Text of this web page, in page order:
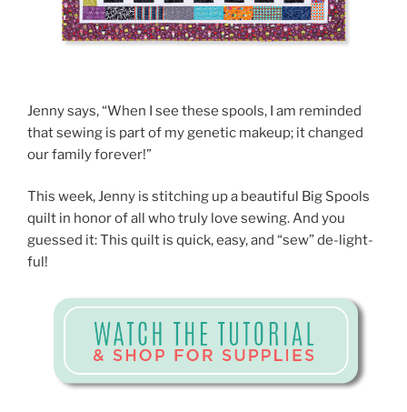
Jenny says, “When I see these spools, I am reminded
that sewing is part of my genetic makeup; it changed
our family forever!”
This week, Jenny is stitching up a beautiful Big Spools
quilt in honor of all who truly love sewing. And you
guessed it: This quilt is quick, easy, and “sew” de-light-
ful!